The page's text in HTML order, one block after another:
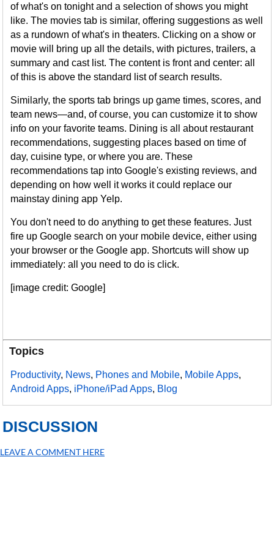
of what's on tonight and a selection of shows you might
like. The movies tab is similar, offering suggestions as well
as a rundown of what's in theaters. Clicking on a show or
movie will bring up all the details, with pictures, trailers, a
summary and cast list. The content is front and center: all
of this is above the standard list of search results.
Similarly, the sports tab brings up game times, scores, and
team news—and, of course, you can customize it to show
info on your favorite teams. Dining is all about restaurant
recommendations, suggesting places based on time of
day, cuisine type, or where you are. These
recommendations tap into Google's existing reviews, and
depending on how well it works it could replace our
mainstay dining app Yelp.
You don't need to do anything to get these features. Just
fire up Google search on your mobile device, either using
your browser or the Google app. Shortcuts will show up
immediately: all you need to do is click.
[image credit: Google]
Topics
Productivity, News, Phones and Mobile, Mobile Apps,
Android Apps, iPhone/iPad Apps, Blog
DISCUSSION
LEAVE A COMMENT HERE